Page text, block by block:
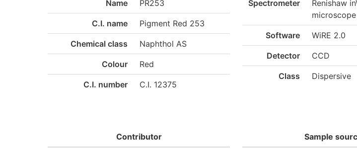
Name PR253
C.I. name Pigment Red 253
Chemical class Naphthol AS
Colour Red
C.I. number C.I. 12375
Spectrometer
Renishaw
microscope
Software WiRE 2.0
Detector CCD
Class Dispersive
Contributor Sample